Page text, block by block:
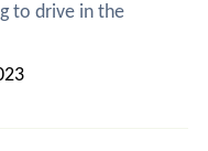
to drive in the